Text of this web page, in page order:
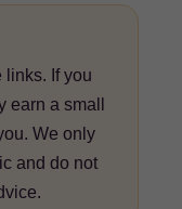
links. If you
earn a small
We only
and do not